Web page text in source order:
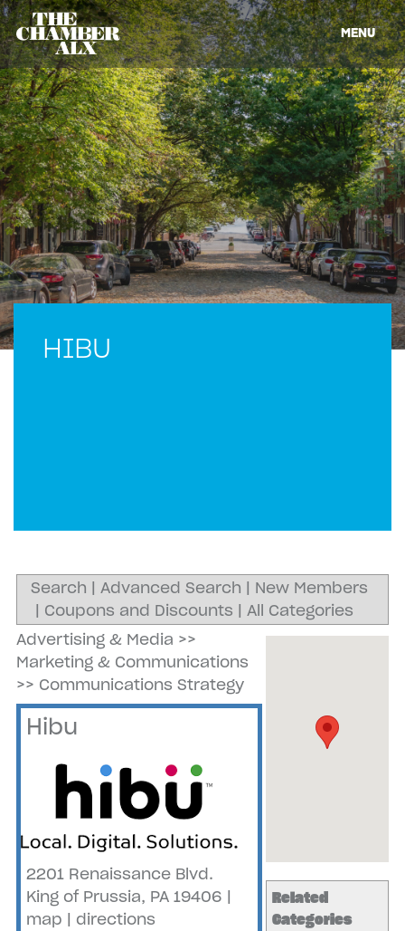
MENU
HIBU
Search | Advanced Search | New Members
| Coupons and Discounts | All Categories
Related
Categories
Advertising & Media >>
Marketing & Communications
>> Communications Strategy
Hibu
2201 Renaissance Blvd.
King of Prussia, PA 19406 |
map | directions